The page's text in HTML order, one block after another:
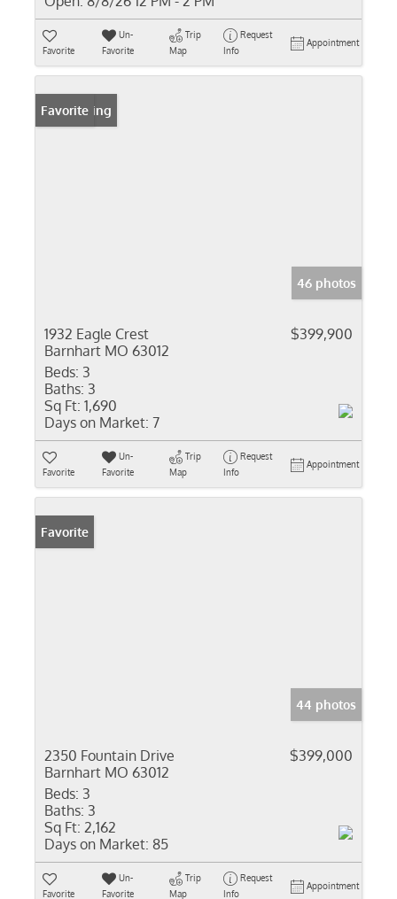
Favorite
Un-
Favorite
Trip
Map
Request
Info
Appointment
New Listing
Favorite
46 photos
1932 Eagle Crest
Barnhart MO 63012
$399,900
Beds: 3
Baths: 3
Sq Ft: 1,690
Days on Market: 7
Favorite
Un-
Favorite
Trip
Map
Request
Info
Appointment
Favorite
44 photos
2350 Fountain Drive
Barnhart MO 63012
$399,000
Beds: 3
Baths: 3
Sq Ft: 2,162
Days on Market: 85
Favorite
Un-
Favorite
Trip
Map
Request
Info
Appointment